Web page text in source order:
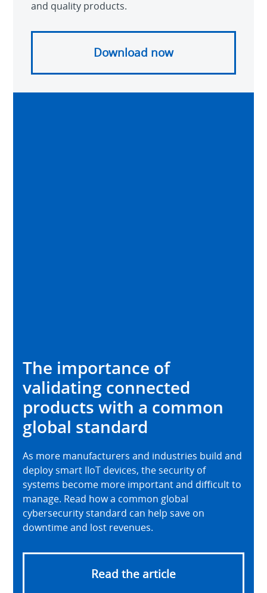
and quality products.
Download now
The importance of
validating connected
products with a common
global standard
As more manufacturers and industries build and
deploy smart IIoT devices, the security of
systems become more important and difficult to
manage. Read how a common global
cybersecurity standard can help save on
downtime and lost revenues.
Read the article